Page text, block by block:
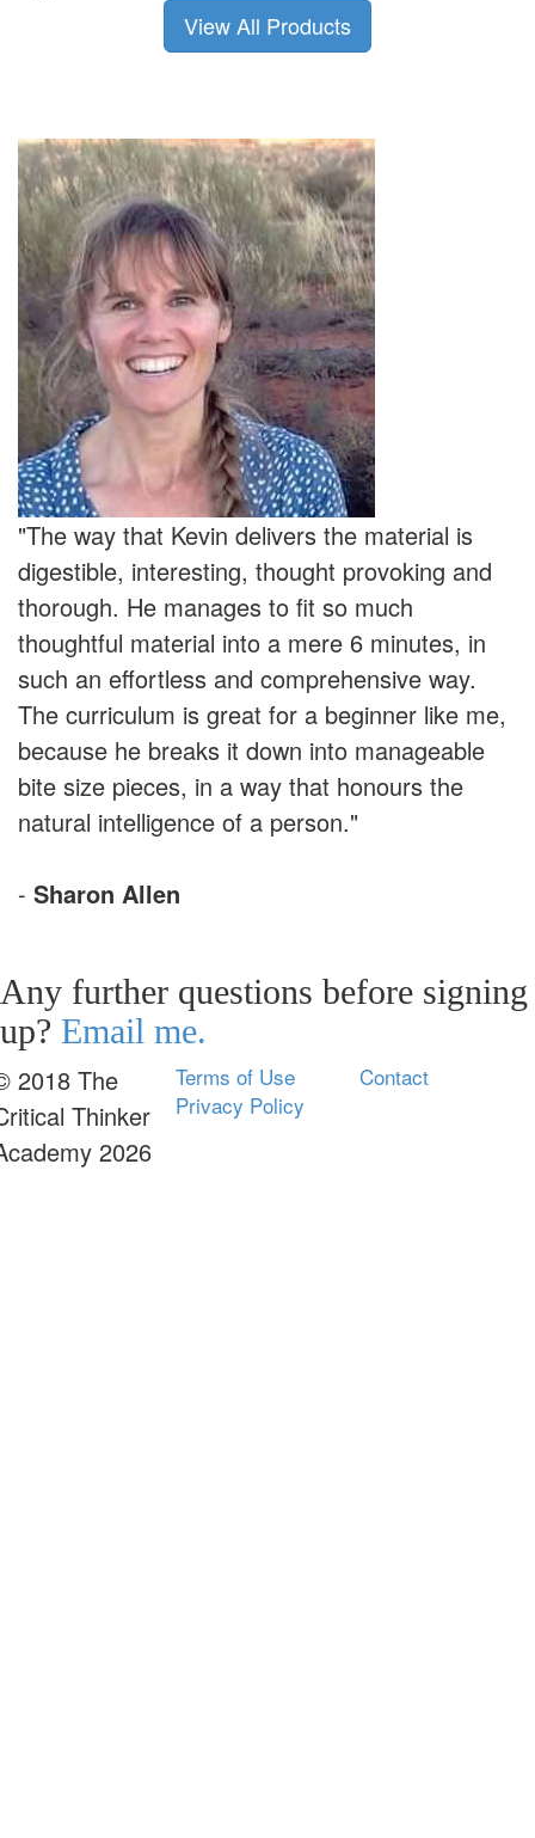
View All Products
"The way that Kevin delivers the material is
digestible, interesting, thought provoking and
thorough. He manages to fit so much
thoughtful material into a mere 6 minutes, in
such an effortless and comprehensive way.
The curriculum is great for a beginner like me,
because he breaks it down into manageable
bite size pieces, in a way that honours the
natural intelligence of a person."
- Sharon Allen
Any further questions before signing
up? Email me.
2018 The
Thinker
2026
Terms of Use
Privacy Policy
Contact